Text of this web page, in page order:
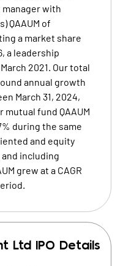
manager with
QAAUM of
a market share
a leadership
2021. Our total
annual growth
March 31, 2024,
mutual fund QAAUM
during the same
and equity
including
grew at a CAGR
Ltd IPO Details